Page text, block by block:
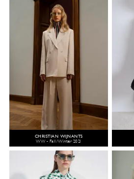
CHRISTIAN WIJNANTS
WW - Fall/Winter 2021